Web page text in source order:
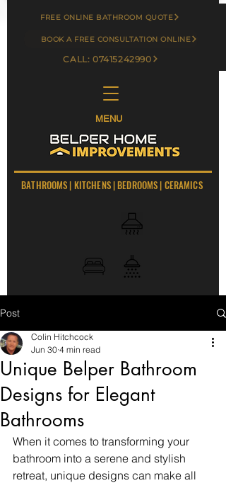
FREE ONLINE BATHROOM QUOTE
BOOK A FREE CONSULTATION ONLINE
CALL: 07415242990
MENU
BATHROOMS | KITCHENS|BEDROOMS | CERAMICS
Post
Unique Belper Bathroom
Designs for Elegant
Bathrooms
Colin Hitchcock
Jun 30 4 min read
When it comes to transforming your
bathroom into a serene and stylish
retreat, unique designs can make all